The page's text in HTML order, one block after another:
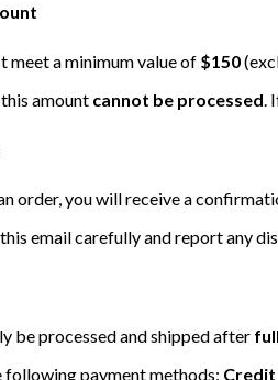
meet a minimum value of $150
amount cannot be processed.
order, you will receive a
email carefully and report any
be processed and shipped after
following payment methods: Credit